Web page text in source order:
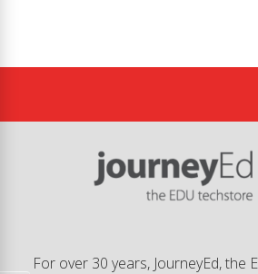
For over 30 years, JourneyEd, the